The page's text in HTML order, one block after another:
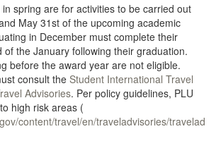
spring are for activities to be carried out
May 31st of the upcoming academic
in December must complete their
of the January following their graduation.
before the award year are not eligible.
consult the Student International Travel
Advisories. Per policy guidelines, PLU
high risk areas (
content/travel/en/traveladvisories/